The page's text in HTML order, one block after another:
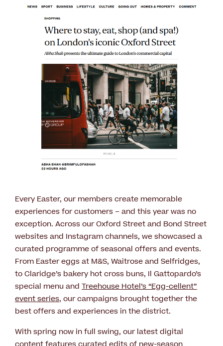
Every Easter, our members create memorable
experiences for customers – and this year was no
exception. Across our Oxford Street and Bond Street
websites and Instagram channels, we showcased a
curated programme of seasonal offers and events.
From Easter eggs at M&S, Waitrose and Selfridges,
to Claridge’s bakery hot cross buns, Il Gattopardo’s
special menu and Treehouse Hotel’s “Egg-cellent”
event series, our campaigns brought together the
best offers and experiences in the district.
With spring now in full swing, our latest digital